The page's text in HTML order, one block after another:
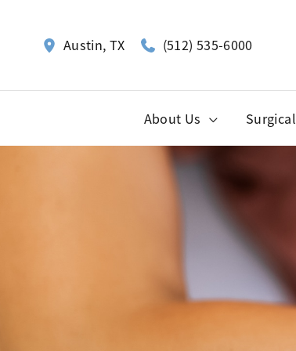
content
Austin, TX (512) 535-6000
About Us Surgical